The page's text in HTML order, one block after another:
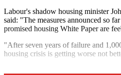
Labour's shadow housing minister
said: "The measures announced so
promised housing White Paper are
"After seven years of failure and
housing crisis is getting worse not